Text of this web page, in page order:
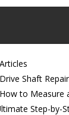
Articles
Drive Shaft Repair
How to Measure
Step-by-
Case